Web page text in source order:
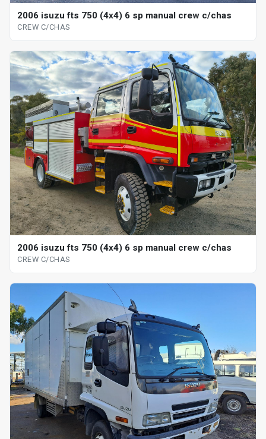
2006 isuzu fts 750 (4x4) 6 sp manual crew c/chas
CREW C/CHAS
2006 isuzu fts 750 (4x4) 6 sp manual crew c/chas
CREW C/CHAS